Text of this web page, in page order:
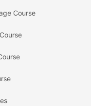
Course